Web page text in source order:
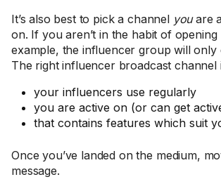
It’s also best to pick a channel youare
on. If you aren’t in the habit of
example, the influencer group will only
The right influencer broadcast channel
your influencers use regularly
you are active on (or can get
that contains features which suit
Once you’ve landed on the medium,
message.